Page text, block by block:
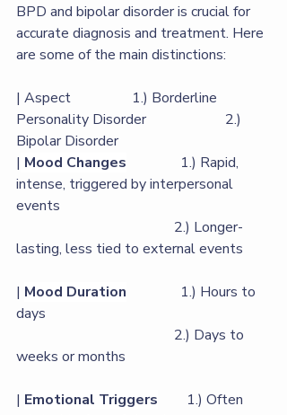
BPD and bipolar disorder is crucial for
accurate diagnosis and treatment. Here
are some of the main distinctions:
| Aspect                 1.) Borderline
Personality Disorder                      2.)
Bipolar Disorder
| Mood Changes
               1.) Rapid,
intense, triggered by interpersonal
events
lasting, less tied to external events
| Mood Duration
               1.) Hours to
days
weeks or months
| Emotional Triggers
        1.) Often